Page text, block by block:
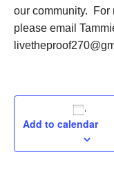
our community. For
please email
Add to calendar